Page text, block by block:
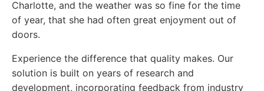
Charlotte, and the weather was so fine for the time
of year, that she had often great enjoyment out of
doors.
Experience the difference that quality makes. Our
solution is built on years of research and
development, incorporating feedback from industry